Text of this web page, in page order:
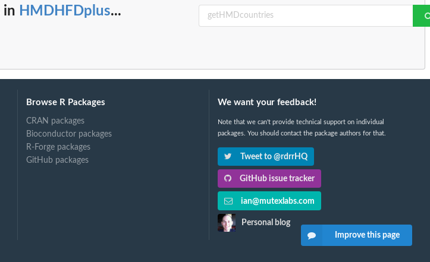
in HMDHFDplus...
Browse R Packages
CRAN packages
Bioconductor packages
R-Forge packages
GitHub packages
We want your feedback!
Note that we can't provide technical support on individual
packages. You should contact the package authors for that.
Tweet to @rdrrHQ
GitHub issue tracker
ian@mutexlabs.com
Personal blog
Improve this page